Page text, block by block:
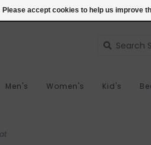
Men's Women's Kid's
Please accept cookies to help us improve